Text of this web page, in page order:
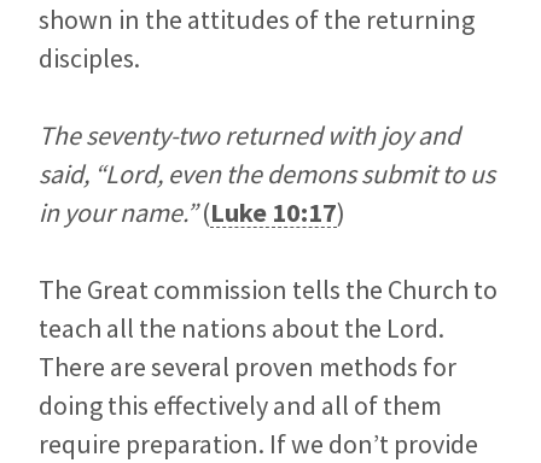
shown in the attitudes of the returning
disciples.
The seventy-two returned with joy and
said, “Lord, even the demons submit to us
in your name.”(Luke 10:17)
The Great commission tells the Church to
teach all the nations about the Lord.
There are several proven methods for
doing this effectively and all of them
require preparation. If we don’t provide